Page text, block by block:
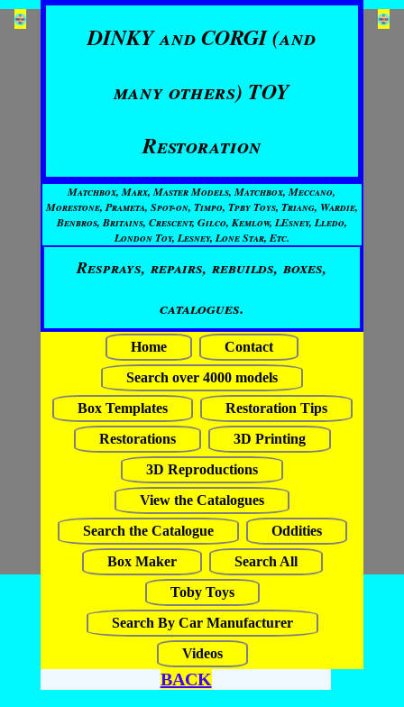
DINKY and CORGI (and
many others) TOY
Restoration
Matchbox, Marx, Master Models, Matchbox, Meccano,
Morestone, Prameta, Spot-on, Timpo, Tpby Toys, Triang, Wardie,
Benbros, Britains, Crescent, Gilco, Kemlow, LEsney, Lledo,
London Toy, Lesney, Lone Star, Etc.
Resprays, repairs, rebuilds, boxes,
catalogues.
Home
Contact
Search over 4000 models
Box Templates
Restoration Tips
Restorations
3D Printing
3D Reproductions
View the Catalogues
Search the Catalogue
Oddities
Box Maker
Search All
Toby Toys
Search By Car Manufacturer
Videos
BACK